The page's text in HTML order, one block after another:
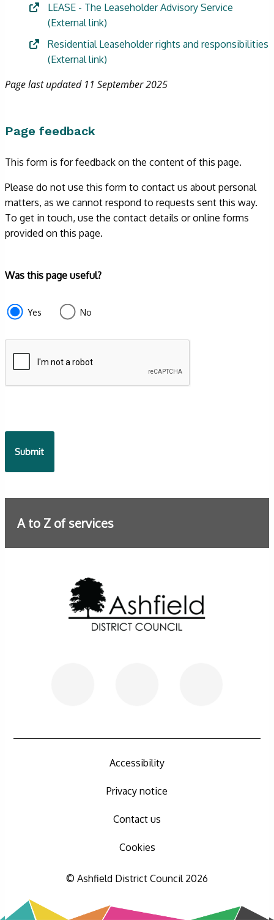
LEASE - The Leaseholder Advisory Service
(External link)
Residential Leaseholder rights and responsibilities
(External link)
Page last updated 11 September 2025
Page feedback
This form is for feedback on the content of this page.
Please do not use this form to contact us about personal
matters, as we cannot respond to requests sent this way.
To get in touch, use the contact details or online forms
provided on this page.
Form
e87d680f-
f2ef-
9fcd-
935ea4745043
Was this page useful?
Yes No
A to Z of services
Accessibility
Privacy notice
Contact us
Cookies
© Ashfield District Council 2026